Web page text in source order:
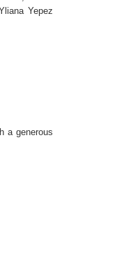
Yepez
a generous